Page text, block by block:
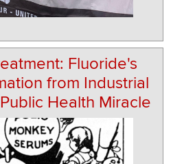
Fluoride's
from Industrial
Health Miracle